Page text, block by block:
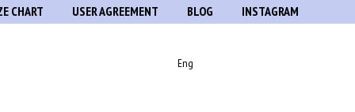
CHART USER AGREEMENT BLOG INSTAGRAM
Eng